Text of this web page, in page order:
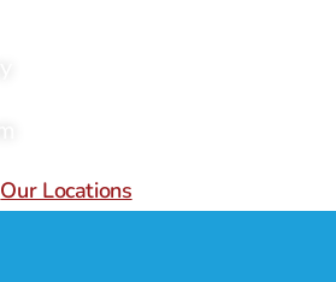
Our Locations